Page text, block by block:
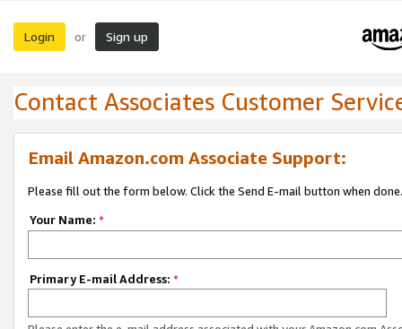
Login or Sign up
Contact Associates Customer
Email Amazon.com Associate Support:
Please fill out the form below. Click the Send E-mail button when done.
Your Name: *
Primary E-mail Address: *